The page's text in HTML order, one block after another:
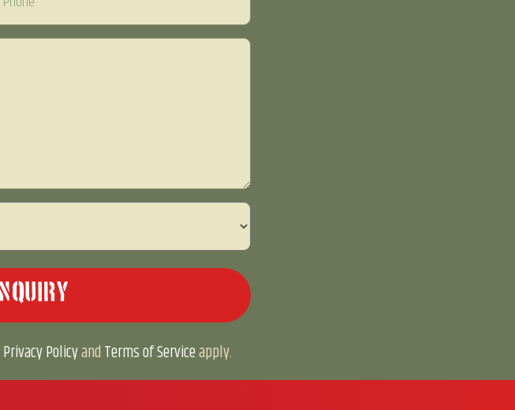
Privacy PolicyandTerms of Serviceapply.